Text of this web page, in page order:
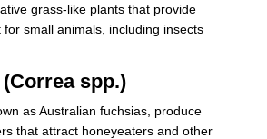
grass-like plants that provide
small animals, including insects
spp.)
as Australian fuchsias, produce
that attract honeyeaters and other